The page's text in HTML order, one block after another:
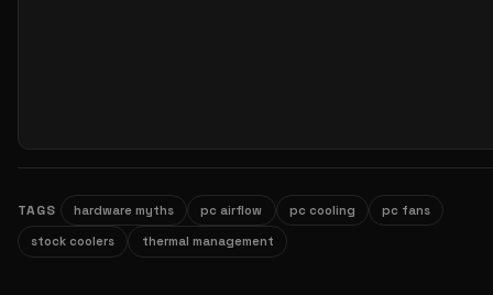
TAGS hardware myths pc airflow pc cooling pc fans
stock coolers thermal management